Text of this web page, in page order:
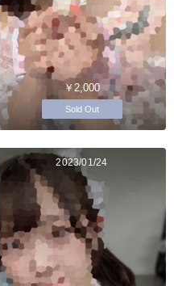
￥2,000
Sold Out
2023/01/24